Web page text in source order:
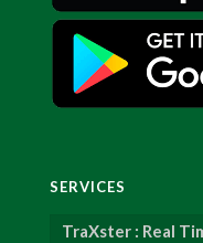
SERVICES
TraXster : Real